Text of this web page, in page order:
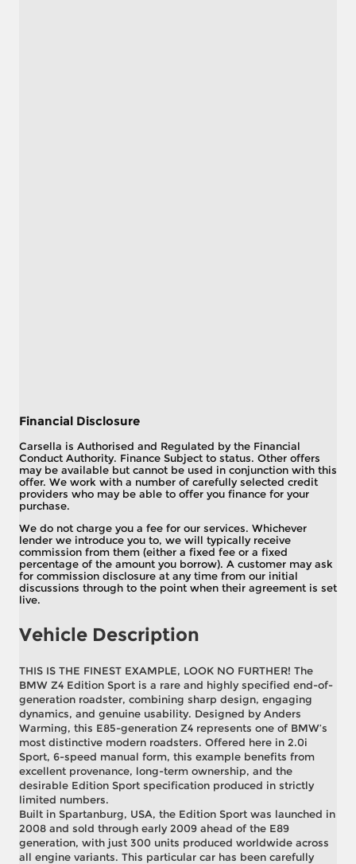
Financial Disclosure
Carsella is Authorised and Regulated by the Financial
Conduct Authority. Finance Subject to status. Other offers
may be available but cannot be used in conjunction with this
offer. We work with a number of carefully selected credit
providers who may be able to offer you finance for your
purchase.
We do not charge you a fee for our services. Whichever
lender we introduce you to, we will typically receive
commission from them (either a fixed fee or a fixed
percentage of the amount you borrow). A customer may ask
for commission disclosure at any time from our initial
discussions through to the point when their agreement is set
live.
Vehicle Description
THIS IS THE FINEST EXAMPLE, LOOK NO FURTHER! The
BMW Z4 Edition Sport is a rare and highly specified end-of-
generation roadster, combining sharp design, engaging
dynamics, and genuine usability. Designed by Anders
Warming, this E85-generation Z4 represents one of BMW’s
most distinctive modern roadsters. Offered here in 2.0i
Sport, 6-speed manual form, this example benefits from
excellent provenance, long-term ownership, and the
desirable Edition Sport specification produced in strictly
limited numbers.
Built in Spartanburg, USA, the Edition Sport was launched in
2008 and sold through early 2009 ahead of the E89
generation, with just 300 units produced worldwide across
all engine variants. This particular car has been carefully